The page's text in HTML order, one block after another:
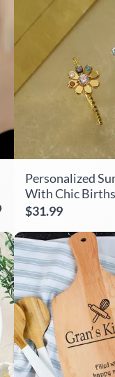
Personalized
With Chic
Gift For Her
$31.99